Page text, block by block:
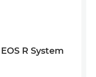
R System